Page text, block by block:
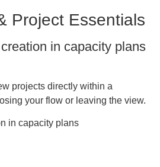
Project Essentials
in capacity plans
projects directly within a
your flow or leaving the view.